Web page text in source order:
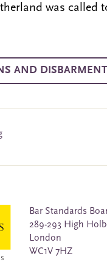
was called
AND
Bar Standards
289-293 High
London
WC1V 7HZ